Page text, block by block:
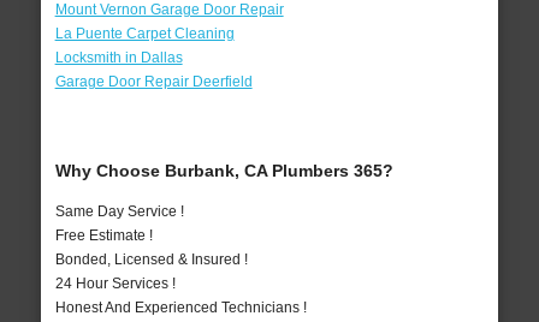
Mount Vernon Garage Door Repair
La Puente Carpet Cleaning
Locksmith in Dallas
Garage Door Repair Deerfield
Why Choose Burbank, CA Plumbers 365?
Same Day Service !
Free Estimate !
Bonded, Licensed & Insured !
24 Hour Services !
Honest And Experienced Technicians !